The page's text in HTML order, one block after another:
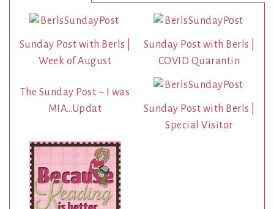
Sunday Post with Berls |
Week of August
Sunday Post with Berls |
COVID Quarantin
The Sunday Post ~ I was
MIA…Updat
Sunday Post with Berls |
Special Visitor